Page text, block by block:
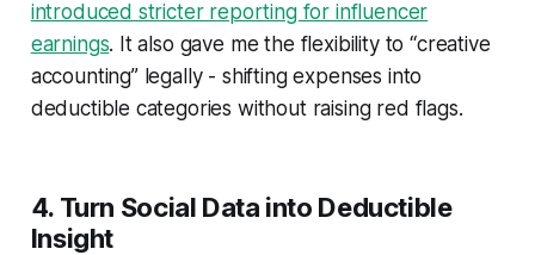
introduced stricter reporting for influencer
earnings. It also gave me the flexibility to “creative
accounting” legally - shifting expenses into
deductible categories without raising red flags.
4. Turn Social Data into Deductible
Insight